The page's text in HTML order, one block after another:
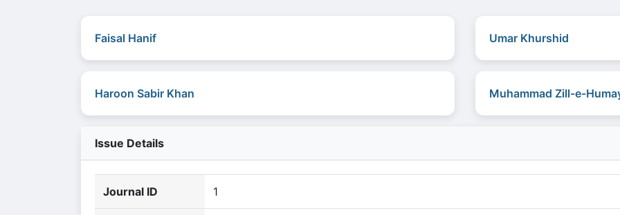
Faisal Hanif Umar Khurshid
Haroon Sabir Khan Muhammad Zill-e-
Issue Details
Journal ID 1